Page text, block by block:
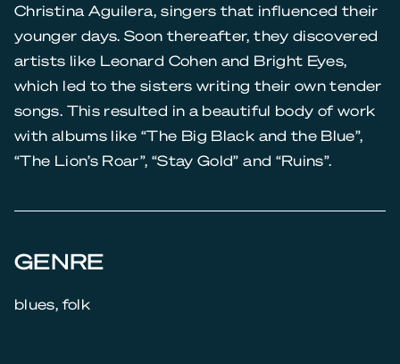
Christina Aguilera, singers that influenced their
younger days. Soon thereafter, they discovered
artists like Leonard Cohen and Bright Eyes,
which led to the sisters writing their own tender
songs. This resulted in a beautiful body of work
with albums like “The Big Black and the Blue”,
“The Lion’s Roar”, “Stay Gold” and “Ruins”.
GENRE
blues, folk